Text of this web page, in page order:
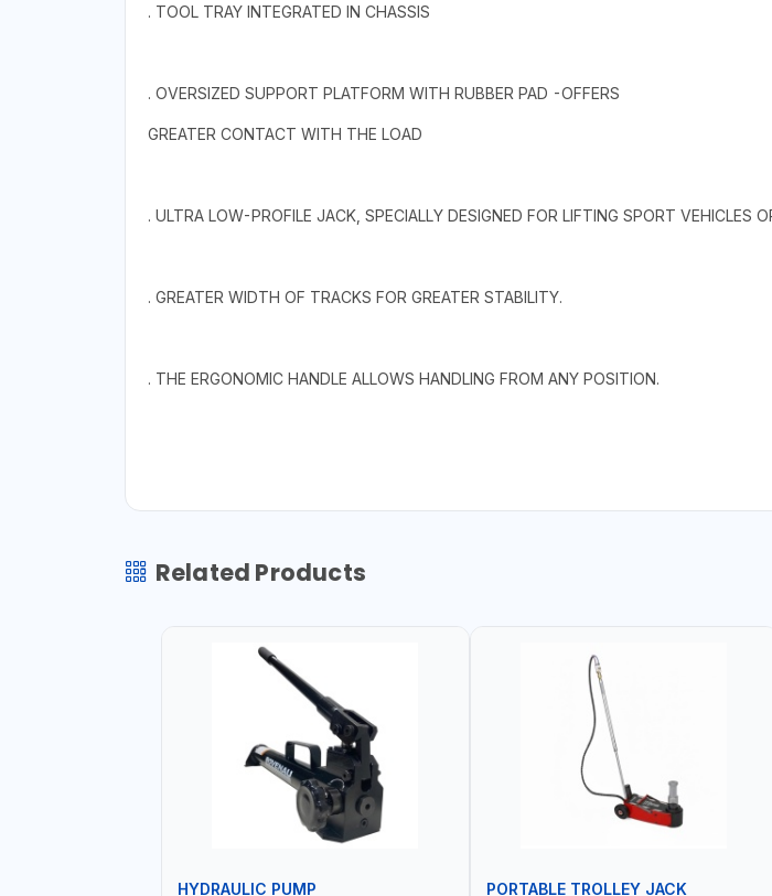
. TOOL TRAY INTEGRATED IN CHASSIS
. OVERSIZED SUPPORT PLATFORM WITH RUBBER PAD -OFFERS
GREATER CONTACT WITH THE LOAD
. ULTRA LOW-PROFILE JACK, SPECIALLY DESIGNED FOR LIFTING SPORT VEHICLES
. GREATER WIDTH OF TRACKS FOR GREATER STABILITY.
. THE ERGONOMIC HANDLE ALLOWS HANDLING FROM ANY POSITION.
Related Products
HYDRAULIC PUMP PORTABLE TROLLEY JACK